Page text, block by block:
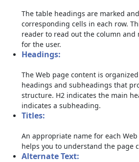
The table headings are marked
corresponding cells in each row.
reader to read out the column and
for the user.
Headings:
The Web page content is
headings and subheadings that
structure. H2 indicates the main
indicates a subheading.
Titles:
An appropriate name for each
helps you to understand the page
Alternate Text: